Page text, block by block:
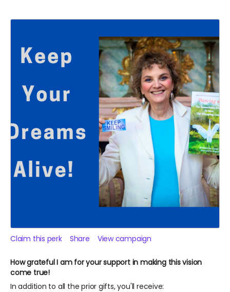
Claim this perk Share View campaign
How grateful I am for your support in making this vision
come true!
In addition to all the prior gifts, you'll receive: